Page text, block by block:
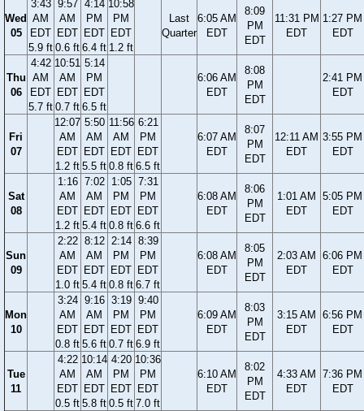
Wed
05
3:43
AM
EDT
5.9 ft
9:57
AM
EDT
0.6 ft
4:14
PM
EDT
6.4 ft
10:58
PM
EDT
1.2 ft
Last
Quarter
6:05 AM
EDT
8:09
PM
EDT
11:31 PM
EDT
1:27 PM
EDT
Thu
06
4:42
AM
EDT
5.7 ft
10:51
AM
EDT
0.7 ft
5:14
PM
EDT
6.5 ft
6:06 AM
EDT
8:08
PM
EDT
2:41 PM
EDT
Fri
07
12:07
AM
EDT
1.2 ft
5:50
AM
EDT
5.5 ft
11:56
AM
EDT
0.8 ft
6:21
PM
EDT
6.5 ft
6:07 AM
EDT
8:07
PM
EDT
12:11 AM
EDT
3:55 PM
EDT
Sat
08
1:16
AM
EDT
1.2 ft
7:02
AM
EDT
5.4 ft
1:05
PM
EDT
0.8 ft
7:31
PM
EDT
6.6 ft
6:08 AM
EDT
8:06
PM
EDT
1:01 AM
EDT
5:05 PM
EDT
Sun
09
2:22
AM
EDT
1.0 ft
8:12
AM
EDT
5.4 ft
2:14
PM
EDT
0.8 ft
8:39
PM
EDT
6.7 ft
6:08 AM
EDT
8:05
PM
EDT
2:03 AM
EDT
6:06 PM
EDT
Mon
10
3:24
AM
EDT
0.8 ft
9:16
AM
EDT
5.6 ft
3:19
PM
EDT
0.7 ft
9:40
PM
EDT
6.9 ft
6:09 AM
EDT
8:03
PM
EDT
3:15 AM
EDT
6:56 PM
EDT
Tue
11
4:22
AM
EDT
0.5 ft
10:14
AM
EDT
5.8 ft
4:20
PM
EDT
0.5 ft
10:36
PM
EDT
7.0 ft
6:10 AM
EDT
8:02
PM
EDT
4:33 AM
EDT
7:36 PM
EDT